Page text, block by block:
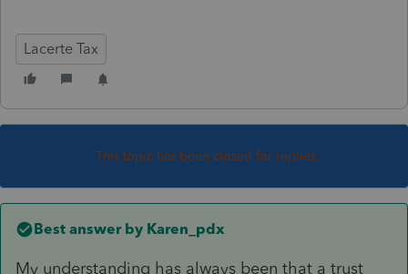
Lacerte Tax
This topic has been closed for replies.
Best answer by Karen_pdx
My understanding has always been that a trust